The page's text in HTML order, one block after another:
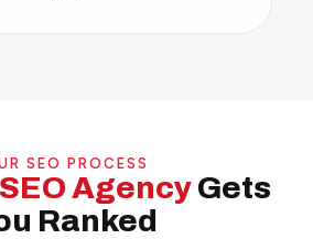
SEO PROCESS
SEO AgencyGets
Ranked